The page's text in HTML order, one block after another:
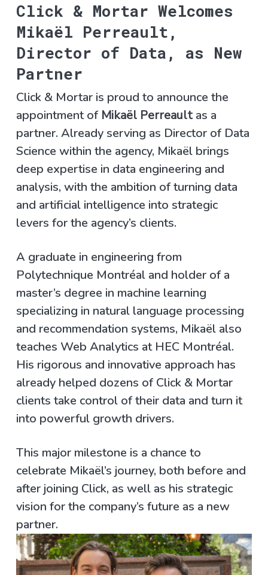
Click & Mortar Welcomes
Mikaël Perreault,
Director of Data, as New
Partner
Click & Mortar is proud to announce the
appointment of Mikaël Perreaultas a
partner. Already serving as Director of Data
Science within the agency, Mikaël brings
deep expertise in data engineering and
analysis, with the ambition of turning data
and artificial intelligence into strategic
levers for the agency’s clients.
A graduate in engineering from
Polytechnique Montréal and holder of a
master’s degree in machine learning
specializing in natural language processing
and recommendation systems, Mikaël also
teaches Web Analytics at HEC Montréal.
His rigorous and innovative approach has
already helped dozens of Click & Mortar
clients take control of their data and turn it
into powerful growth drivers.
This major milestone is a chance to
celebrate Mikaël’s journey, both before and
after joining Click, as well as his strategic
vision for the company’s future as a new
partner.